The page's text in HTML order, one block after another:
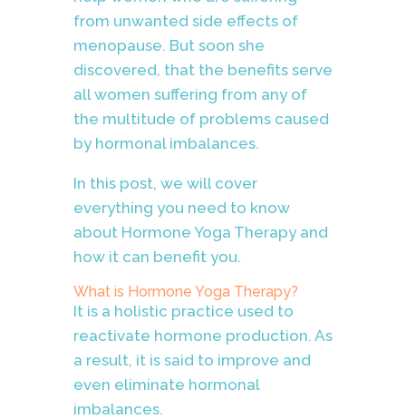
from unwanted side effects of
menopause. But soon she
discovered, that the benefits serve
all women suffering from any of
the multitude of problems caused
by hormonal imbalances.
In this post, we will cover
everything you need to know
about Hormone Yoga Therapy and
how it can benefit you.
What is Hormone Yoga Therapy?
It is a holistic practice used to
reactivate hormone production. As
a result, it is said to improve and
even eliminate hormonal
imbalances.